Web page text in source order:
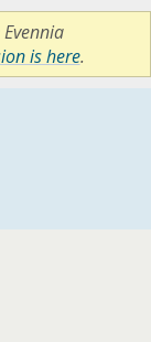
is here.